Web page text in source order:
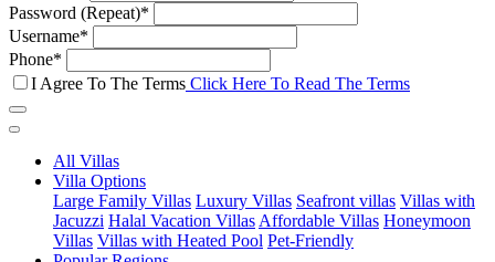
Password (Repeat)*
Username*
Phone*
I Agree To The Terms Click Here To Read The Terms
All Villas
Villa Options
Large Family Villas Luxury Villas Seafront villas Villas with
Jacuzzi Halal Vacation Villas Affordable Villas Honeymoon
Villas Villas with Heated Pool Pet-Friendly